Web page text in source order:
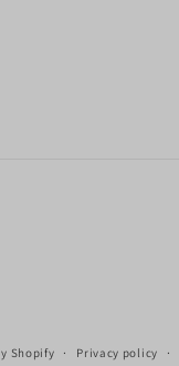
Shopify Privacy policy